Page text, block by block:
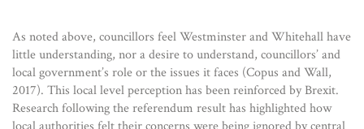
As noted above, councillors feel Westminster and Whitehall have
little understanding, nor a desire to understand, councillors’ and
local government’s role or the issues it faces (Copus and Wall,
2017). This local level perception has been reinforced by Brexit.
Research following the referendum result has highlighted how